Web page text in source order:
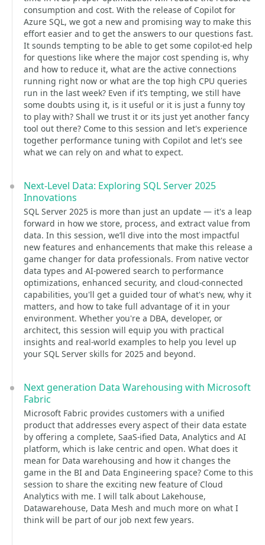
consumption and cost. With the release of Copilot for
Azure SQL, we got a new and promising way to make this
effort easier and to get the answers to our questions fast.
It sounds tempting to be able to get some copilot-ed help
for questions like where the major cost spending is, why
and how to reduce it, what are the active connections
running right now or what are the top high CPU queries
run in the last week? Even if it’s tempting, we still have
some doubts using it, is it useful or it is just a funny toy
to play with? Shall we trust it or its just yet another fancy
tool out there? Come to this session and let's experience
together performance tuning with Copilot and let's see
what we can rely on and what to expect.
Next-Level Data: Exploring SQL Server 2025
Innovations
SQL Server 2025 is more than just an update — it's a leap
forward in how we store, process, and extract value from
data. In this session, we’ll dive into the most impactful
new features and enhancements that make this release a
game changer for data professionals. From native vector
data types and AI-powered search to performance
optimizations, enhanced security, and cloud-connected
capabilities, you'll get a guided tour of what's new, why it
matters, and how to take full advantage of it in your
environment. Whether you're a DBA, developer, or
architect, this session will equip you with practical
insights and real-world examples to help you level up
your SQL Server skills for 2025 and beyond.
Next generation Data Warehousing with Microsoft
Fabric
Microsoft Fabric provides customers with a unified
product that addresses every aspect of their data estate
by offering a complete, SaaS-ified Data, Analytics and AI
platform, which is lake centric and open. What does it
mean for Data warehousing and how it changes the
game in the BI and Data Engineering space? Come to this
session to share the exciting new feature of Cloud
Analytics with me. I will talk about Lakehouse,
Datawarehouse, Data Mesh and much more on what I
think will be part of our job next few years.